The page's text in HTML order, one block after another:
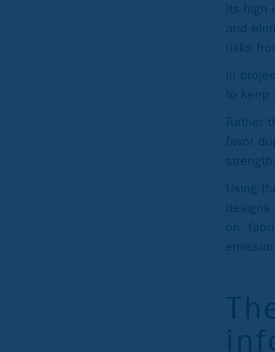
Its
and
risks
In
to keep
Rather
favor
Using
on